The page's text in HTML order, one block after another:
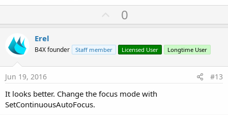
U
p
o
t
0
Erel
B4X founder Staff member Licensed User Longtime User
Jun 19, 2016 #13
It looks better. Change the focus mode with
SetContinuousAutoFocus.